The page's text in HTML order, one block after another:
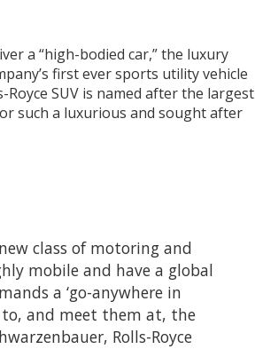
a “high-bodied car,” the luxury
first ever sports utility vehicle
Royce SUV is named after the largest
such a luxurious and sought after
class of motoring and
mobile and have a global
a ‘go-anywhere in
and meet them at, the
Rolls-Royce